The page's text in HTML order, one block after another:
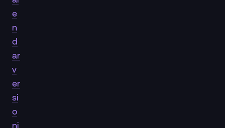
e
n
d
ar
v
er
si
o
ni